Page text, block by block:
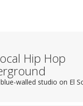
Hip Hop
walled studio on El